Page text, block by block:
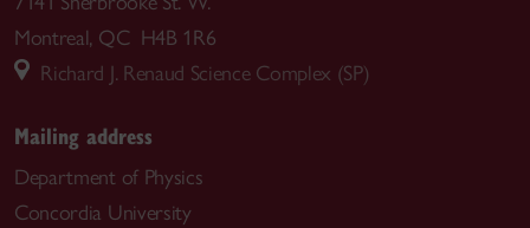
Montreal, QC H4B 1R6
Richard J. Renaud Science Complex (SP)
Mailing address
Department of Physics
Concordia University